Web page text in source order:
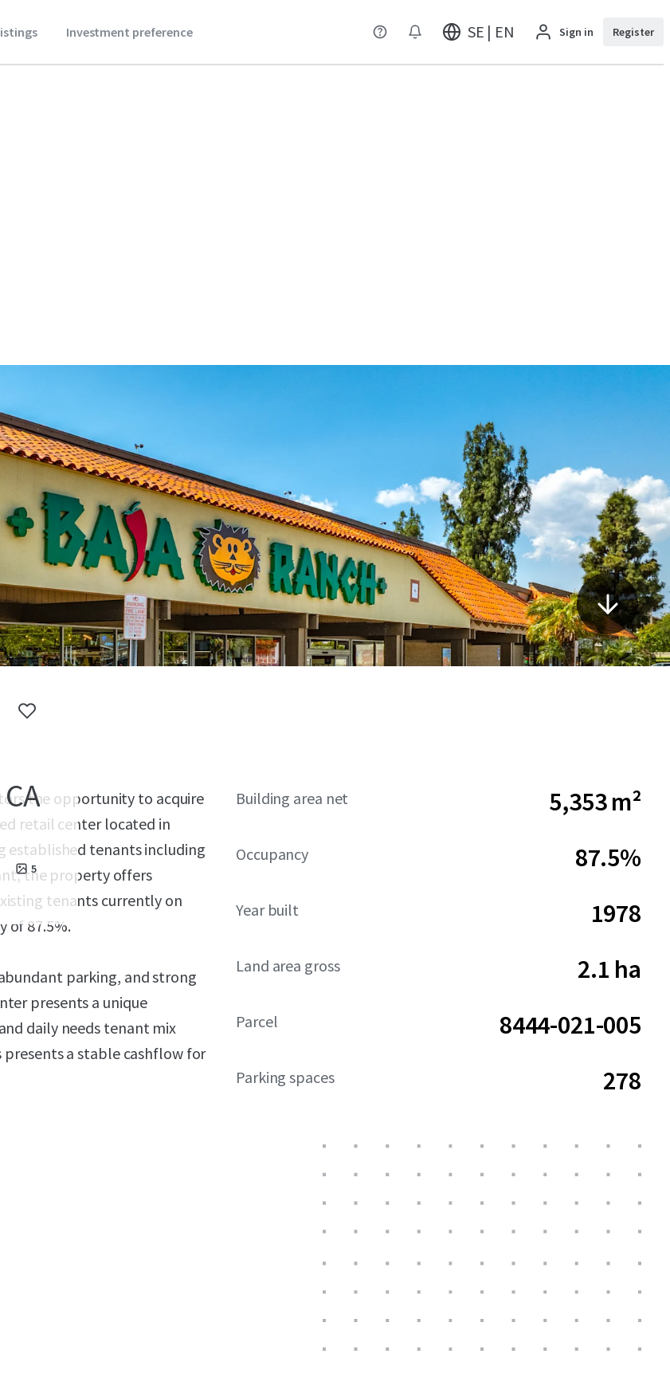
Investment preference SE | EN Sign in Register
5
the opportunity to acquire
retail center located in
established tenants including
the property offers
tenants currently on
of 87.5%.
parking, and strong
presents a unique
daily needs tenant mix
presents a stable cashflow for
Building area net 5,353 m²
Occupancy 87.5%
Year built 1978
Land area gross 2.1 ha
Parcel 8444-021-005
Parking spaces 278